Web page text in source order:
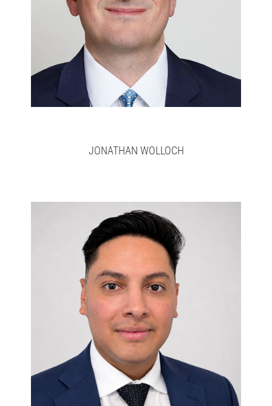
JONATHAN WOLLOCH
Full bio
here
>
Pedro
Full bio
here
>